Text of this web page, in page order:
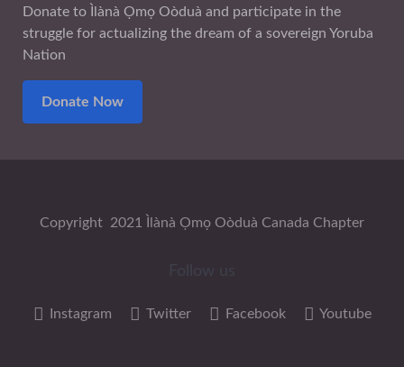
Donate to Ìlànà Ọmọ Oòduà and participate in the
struggle for actualizing the dream of a sovereign Yoruba
Nation
Donate Now
Copyright 2021 Ìlànà Ọmọ Oòduà Canada Chapter
Instagram Twitter Facebook Youtube